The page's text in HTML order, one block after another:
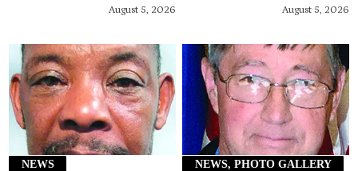
August 5, 2026 August 5, 2026
NEWS NEWS, PHOTO GALLERY